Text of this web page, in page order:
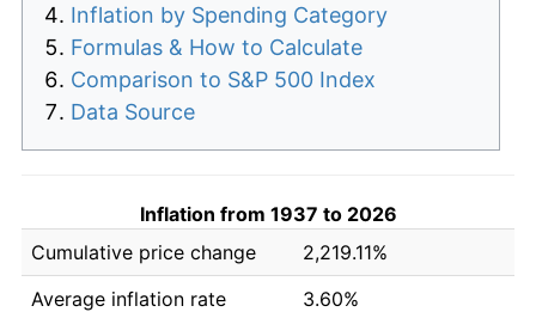
Inflation by Spending Category
Formulas & How to Calculate
Comparison to S&P 500 Index
Data Source
Inflation from 1937 to 2026
Cumulative price change
2,219.11%
Average inflation rate
3.60%